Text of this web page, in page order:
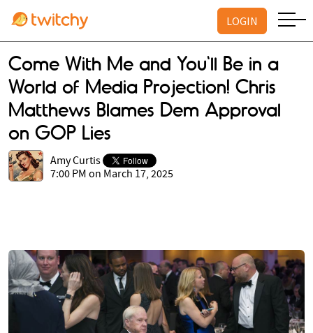
LOGIN
Come With Me and You'll Be in a
World of Media Projection! Chris
Matthews Blames Dem Approval
on GOP Lies
Amy Curtis
7:00 PM on March 17, 2025